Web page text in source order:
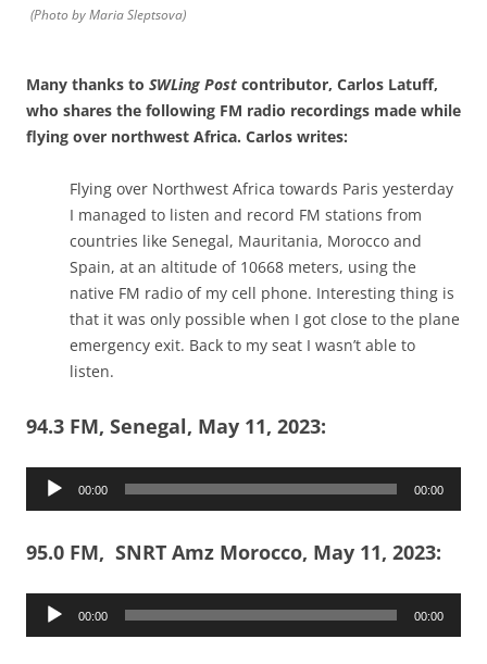
(Photo by Maria Sleptsova)
Many thanks to SWLing Post contributor, Carlos Latuff,
who shares the following FM radio recordings made while
flying over northwest Africa. Carlos writes:
Flying over Northwest Africa towards Paris yesterday
I managed to listen and record FM stations from
countries like Senegal, Mauritania, Morocco and
Spain, at an altitude of 10668 meters, using the
native FM radio of my cell phone. Interesting thing is
that it was only possible when I got close to the plane
emergency exit. Back to my seat I wasn’t able to
listen.
94.3 FM, Senegal, May 11, 2023:
Audio
00:00 00:00
95.0 FM, SNRT Amz Morocco, May 11, 2023:
Audio
00:00 00:00